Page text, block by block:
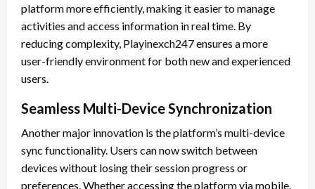
platform more efficiently, making it easier to manage
activities and access information in real time. By
reducing complexity, Playinexch247 ensures a more
user-friendly environment for both new and experienced
users.
Seamless Multi-Device Synchronization
Another major innovation is the platform’s multi-device
sync functionality. Users can now switch between
devices without losing their session progress or
preferences. Whether accessing the platform via mobile,